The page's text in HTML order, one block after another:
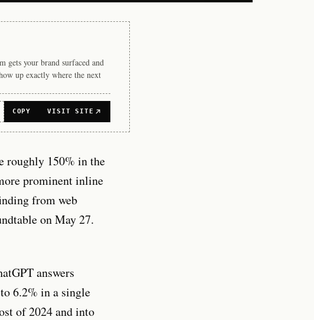
your brand surfaced and
up exactly where the next
COPY VISIT SITE
roughly 150% in the
prominent inline
from web
on May 27.
answers
6.2% in a single
of 2024 and into